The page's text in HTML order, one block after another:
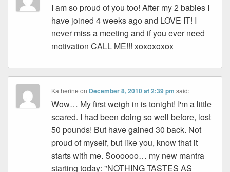
I am so proud of you too! After my 2 babies I
have joined 4 weeks ago and LOVE IT! I
never miss a meeting and if you ever need
motivation CALL ME!!! xoxoxoxox
Katherine on December 8, 2010 at 2:39 pm said:
Wow… My first weigh in is tonight! I'm a little
scared. I had been doing so well before, lost
50 pounds! But have gained 30 back. Not
proud of myself, but like you, know that it
starts with me. Soooooo… my new mantra
starting today: "NOTHING TASTES AS